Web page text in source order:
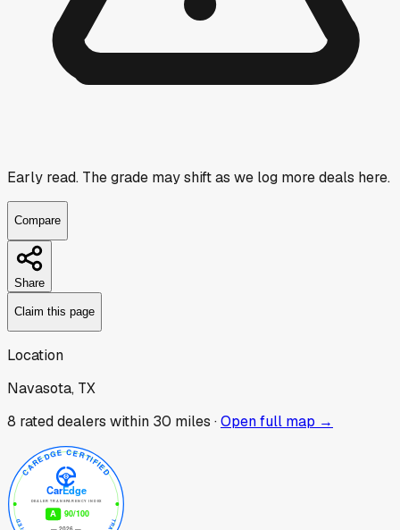
Early read. The grade may shift as we log more deals here.
Compare
Share
Claim this page
Location
Navasota, TX
8 rated dealers within 30 miles ·Open full map →